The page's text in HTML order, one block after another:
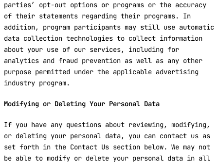
parties’ opt-out options or programs or the accuracy
of their statements regarding their programs. In
addition, program participants may still use automatic
data collection technologies to collect information
about your use of our services, including for
analytics and fraud prevention as well as any other
purpose permitted under the applicable advertising
industry program.
Modifying or Deleting Your Personal Data
If you have any questions about reviewing, modifying,
or deleting your personal data, you can contact us as
set forth in the Contact Us section below. We may not
be able to modify or delete your personal data in all